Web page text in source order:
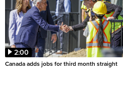
2:00
Canada adds jobs for third month straight